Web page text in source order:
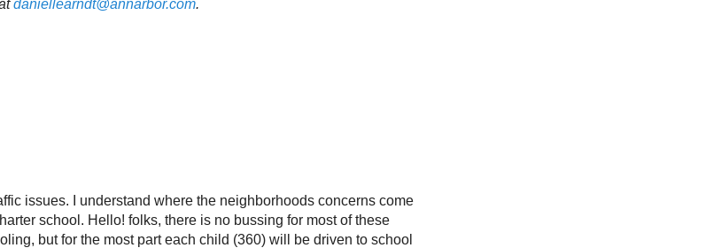
daniellearndt@annarbor.com.
issues. I understand where the neighborhoods concerns come
school. Hello! folks, there is no bussing for most of these
but for the most part each child (360) will be driven to school